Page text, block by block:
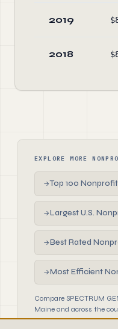
2019
2018
EXPLORE MORE
→Top 100
→Largest U.S.
→Best Rated
→Most Efficient
Compare SPECTRUM
Maine and across the